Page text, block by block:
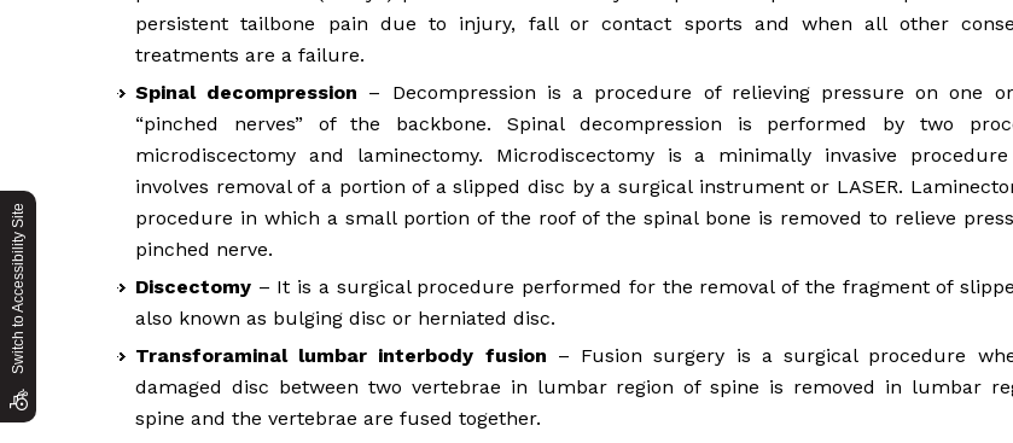
Switch to Accessibility Site
persistent tailbone pain due to injury, fall or contact sports and when all other
treatments are a failure.
Spinal decompression – Decompression is a procedure of relieving pressure on one
“pinched nerves” of the backbone. Spinal decompression is performed by two
microdiscectomy and laminectomy. Microdiscectomy is a minimally invasive
involves removal of a portion of a slipped disc by a surgical instrument or LASER.
procedure in which a small portion of the roof of the spinal bone is removed to relieve
pinched nerve.
Discectomy – It is a surgical procedure performed for the removal of the fragment of
also known as bulging disc or herniated disc.
Transforaminal lumbar interbody fusion – Fusion surgery is a surgical procedure
damaged disc between two vertebrae in lumbar region of spine is removed in lumbar
spine and the vertebrae are fused together.